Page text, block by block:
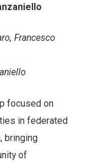
Francesco
focused on
in federated
bringing
of